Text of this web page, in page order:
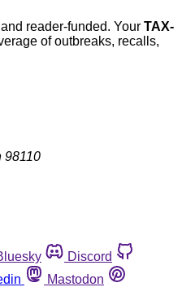
reader-funded. Your TAX-
of outbreaks, recalls,
98110
Discord
Mastodon